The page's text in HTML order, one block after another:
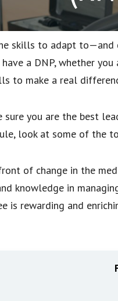
skills to adapt
a DNP, whether
to make a real
you are the best
look at some of the
of change in the
knowledge in
is rewarding and